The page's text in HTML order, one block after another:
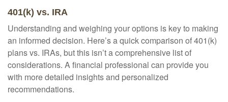
401(k) vs. IRA
Understanding and weighing your options is key to making
an informed decision. Here’s a quick comparison of 401(k)
plans vs. IRAs, but this isn’t a comprehensive list of
considerations. A financial professional can provide you
with more detailed insights and personalized
recommendations.